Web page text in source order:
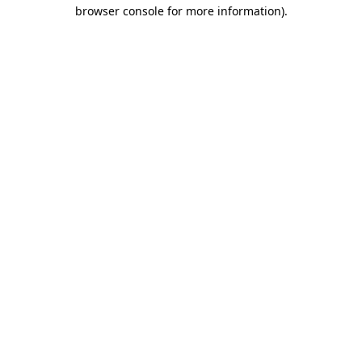
browser console for more information).